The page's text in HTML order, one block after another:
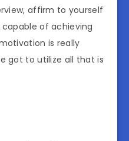
affirm to yourself
of achieving
is really
got to utilize all that is